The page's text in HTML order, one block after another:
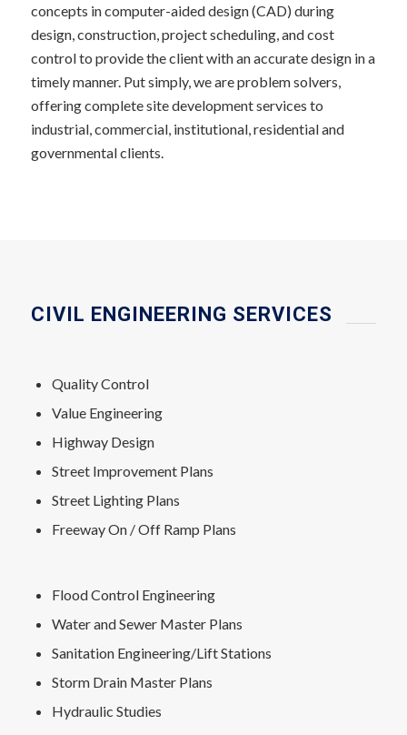
concepts in computer-aided design (CAD) during
design, construction, project scheduling, and cost
control to provide the client with an accurate design in a
timely manner. Put simply, we are problem solvers,
offering complete site development services to
industrial, commercial, institutional, residential and
governmental clients.
CIVIL ENGINEERING SERVICES
Quality Control
Value Engineering
Highway Design
Street Improvement Plans
Street Lighting Plans
Freeway On / Off Ramp Plans
Flood Control Engineering
Water and Sewer Master Plans
Sanitation Engineering/Lift Stations
Storm Drain Master Plans
Hydraulic Studies